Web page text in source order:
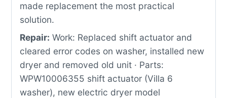
made replacement the most practical
solution.
Repair: Work: Replaced shift actuator and
cleared error codes on washer, installed new
dryer and removed old unit · Parts:
WPW10006355 shift actuator (Villa 6
washer), new electric dryer model